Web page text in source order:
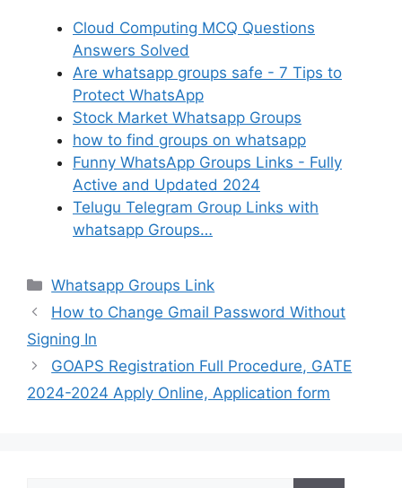
Cloud Computing MCQ Questions
Answers Solved
Are whatsapp groups safe - 7 Tips to
Protect WhatsApp
Stock Market Whatsapp Groups
how to find groups on whatsapp
Funny WhatsApp Groups Links - Fully
Active and Updated 2024
Telugu Telegram Group Links with
whatsapp Groups…
Categories
Whatsapp Groups Link
How to Change Gmail Password Without
Signing In
GOAPS Registration Full Procedure, GATE
2024-2024 Apply Online, Application form